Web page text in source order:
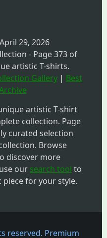
April 29, 2026
- Page 373 of
artistic T-shirts.
Gallery | Best
artistic T-shirt
collection. Page
curated selection
Browse
discover more
our search tool to
for your style.
reserved. Premium